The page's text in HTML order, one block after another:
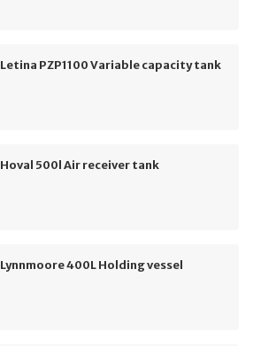
Letina PZP1100 Variable capacity tank
Hoval 500l Air receiver tank
Lynnmoore 400L Holding vessel